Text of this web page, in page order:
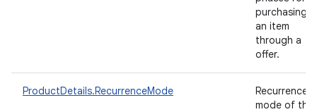
purchasing
an item
through a
offer.
ProductDetails.RecurrenceMode
Recurrence
mode of the